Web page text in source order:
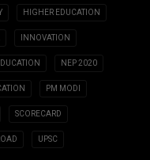
HIGHER EDUCATION
INNOVATION
NEP 2020
PM MODI
SCORECARD
UPSC